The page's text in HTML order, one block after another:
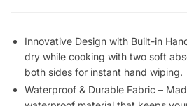
Built-
in
Hand
Towel
Innovative Design with Built-in
dry while cooking with two soft
both sides for instant hand wiping.
Waterproof & Durable Fabric –